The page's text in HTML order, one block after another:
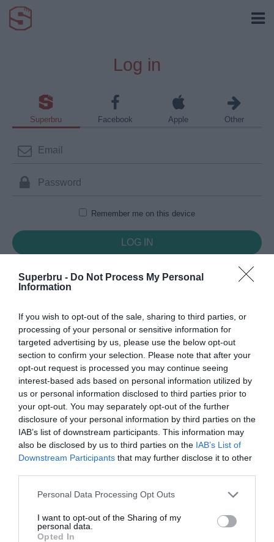
Superbru - Do Not Process My Personal
Information
If you wish to opt-out of the sale, sharing to third parties, or
processing of your personal or sensitive information for
targeted advertising by us, please use the below opt-out
section to confirm your selection. Please note that after your
opt-out request is processed you may continue seeing
interest-based ads based on personal information utilized by
us or personal information disclosed to third parties prior to
your opt-out. You may separately opt-out of the further
disclosure of your personal information by third parties on the
IAB’s list of downstream participants. This information may
also be disclosed by us to third parties on the IAB’s List of
Downstream Participants that may further disclose it to other
Personal Data Processing Opt Outs
I want to opt-out of the Sharing of my
personal data.
Opted In
Log in
Superbru Facebook Apple Other
Remember me on this device
Forgotten password Create an account